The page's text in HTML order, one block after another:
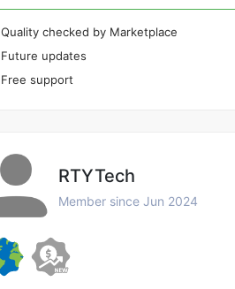
Quality checked by Marketplace
Future updates
Free support
RTYTech
Member since Jun 2024